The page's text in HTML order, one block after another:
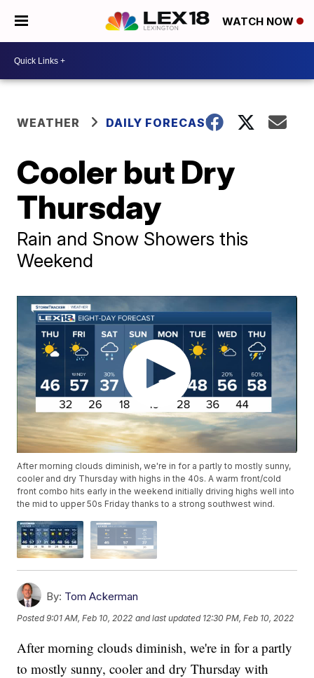
WATCH NOW
WEATHER DAILY FORECAST
Cooler but Dry
Thursday
Rain and Snow Showers this
Weekend
After morning clouds diminish, we're in for a partly to mostly sunny,
cooler and dry Thursday with highs in the 40s. A warm front/cold
front combo hits early in the weekend initially driving highs well into
the mid to upper 50s Friday thanks to a strong southwest wind.
By: Tom Ackerman
Posted9:01 AM, Feb 10, 2022 and last updated 12:30 PM, Feb 10, 2022
After morning clouds diminish, we're in for a partly
to mostly sunny, cooler and dry Thursday with